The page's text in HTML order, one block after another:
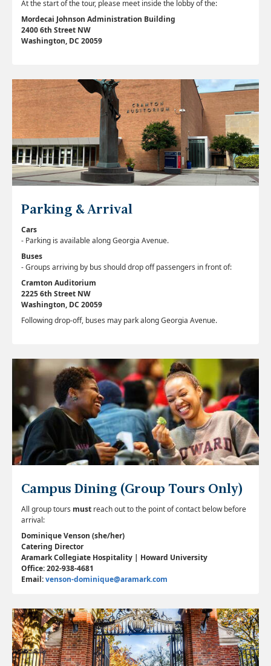
At the start of the tour, please meet inside the lobby of the:
Mordecai Johnson Administration Building
2400 6th Street NW
Washington, DC 20059
Parking & Arrival
Cars
- Parking is available along Georgia Avenue.
Buses
-Groups arriving by bus should drop off passengers in front of:
Cramton Auditorium
2225 6th Street NW
Washington, DC 20059
Following drop-off, buses may park along Georgia Avenue.
Campus Dining (Group Tours Only)
All group tours must reach out to the point of contact below before
arrival:
Dominique Venson (she/her)
Catering Director
Aramark Collegiate Hospitality | Howard University
Office: 202-938-4681
Email:venson-dominique@aramark.com